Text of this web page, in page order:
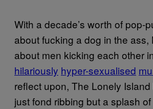
With a decade’s worth of pop-
about fucking a dog in the ass,
about men kicking each other
hilariously hyper-sexualised
reflect upon, The Lonely
just fond ribbing but a splash